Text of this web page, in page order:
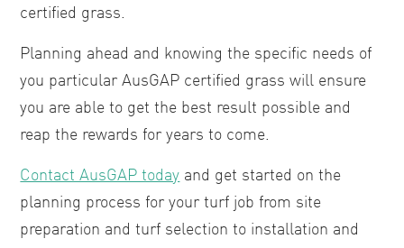
certified grass.
Planning ahead and knowing the specific needs of
you particular AusGAP certified grass will ensure
you are able to get the best result possible and
reap the rewards for years to come.
Contact AusGAP today and get started on the
planning process for your turf job from site
preparation and turf selection to installation and